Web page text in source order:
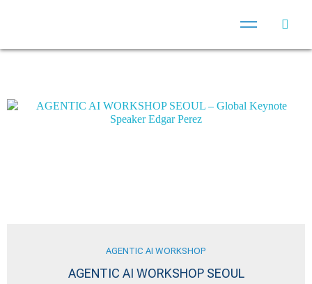
AGENTIC AI WORKSHOP
AGENTIC AI WORKSHOP SEOUL